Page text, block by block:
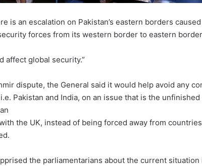
is an escalation on Pakistan’s eastern borders
forces from its western border to eastern
affect global security.”
dispute, the General said it would help avoid any
Pakistan and India, on an issue that is the unfinished
the UK, instead of being forced away from
the parliamentarians about the current situation